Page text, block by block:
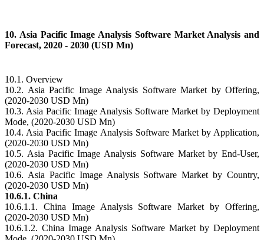
10. Asia Pacific Image Analysis Software Market Analysis and
Forecast, 2020 - 2030 (USD Mn)
10.1. Overview
10.2. Asia Pacific Image Analysis Software Market by Offering,
(2020-2030 USD Mn)
10.3. Asia Pacific Image Analysis Software Market by Deployment
Mode, (2020-2030 USD Mn)
10.4. Asia Pacific Image Analysis Software Market by Application,
(2020-2030 USD Mn)
10.5. Asia Pacific Image Analysis Software Market by End-User,
(2020-2030 USD Mn)
10.6. Asia Pacific Image Analysis Software Market by Country,
(2020-2030 USD Mn)
10.6.1. China
10.6.1.1. China Image Analysis Software Market by Offering,
(2020-2030 USD Mn)
10.6.1.2. China Image Analysis Software Market by Deployment